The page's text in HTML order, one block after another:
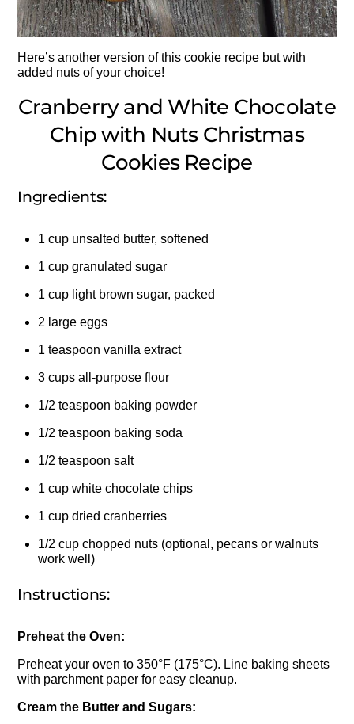
Here’s another version of this cookie recipe but with
added nuts of your choice!
Cranberry and White Chocolate
Chip with Nuts Christmas
Cookies Recipe
Ingredients:
1 cup unsalted butter, softened
1 cup granulated sugar
1 cup light brown sugar, packed
2 large eggs
1 teaspoon vanilla extract
3 cups all-purpose flour
1/2 teaspoon baking powder
1/2 teaspoon baking soda
1/2 teaspoon salt
1 cup white chocolate chips
1 cup dried cranberries
1/2 cup chopped nuts (optional, pecans or walnuts
work well)
Instructions:
Preheat the Oven:
Preheat your oven to 350°F (175°C). Line baking sheets
with parchment paper for easy cleanup.
Cream the Butter and Sugars: